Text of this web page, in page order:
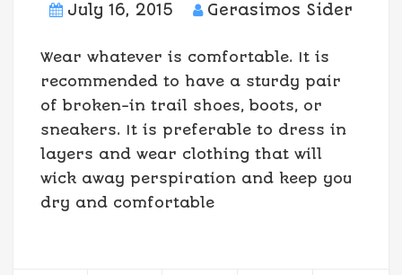
July 16, 2015 Gerasimos Sider
Wear whatever is comfortable. It is
recommended to have a sturdy pair
of broken-in trail shoes, boots, or
sneakers. It is preferable to dress in
layers and wear clothing that will
wick away perspiration and keep you
dry and comfortable